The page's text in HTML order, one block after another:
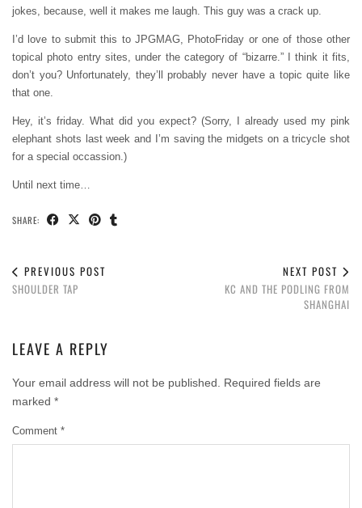
jokes, because, well it makes me laugh. This guy was a crack up.
I’d love to submit this to JPGMAG, PhotoFriday or one of those other
topical photo entry sites, under the category of “bizarre.” I think it fits,
don’t you? Unfortunately, they’ll probably never have a topic quite like
that one.
Hey, it’s friday. What did you expect? (Sorry, I already used my pink
elephant shots last week and I’m saving the midgets on a tricycle shot
for a special occassion.)
Until next time…
SHARE:
PREVIOUS POST
SHOULDER TAP
NEXT POST
KC AND THE PODLING FROM
SHANGHAI
LEAVE A REPLY
Your email address will not be published.
Required fields are
marked *
Comment *